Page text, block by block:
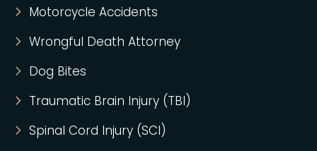
Motorcycle Accidents
Wrongful Death Attorney
Dog Bites
Traumatic Brain Injury (TBI)
Spinal Cord Injury (SCI)